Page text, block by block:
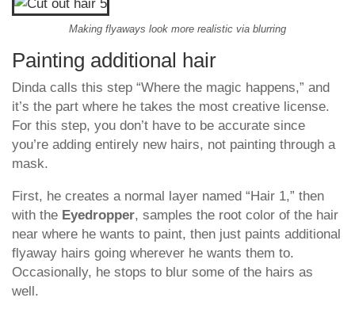
Making flyaways look more realistic via blurring
Painting additional hair
Dinda calls this step “Where the magic happens,” and
it’s the part where he takes the most creative license.
For this step, you don’t have to be accurate since
you’re adding entirely new hairs, not painting through a
mask.
First, he creates a normal layer named “Hair 1,” then
with the Eyedropper, samples the root color of the hair
near where he wants to paint, then just paints additional
flyaway hairs going wherever he wants them to.
Occasionally, he stops to blur some of the hairs as
well.